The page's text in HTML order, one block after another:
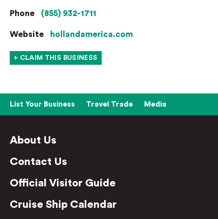
Phone (855) 932-1711
Website hollandamerica.com
+ CLAIM THIS BUSINESS
List Your Business Travel Trade Media
About Us
Contact Us
Official Visitor Guide
Cruise Ship Calendar